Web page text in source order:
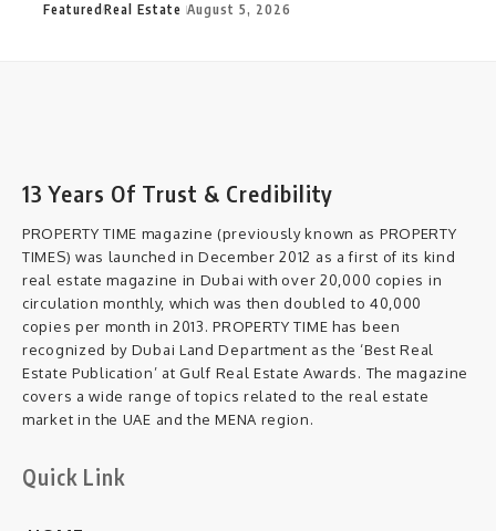
FeaturedReal Estate August 5, 2026
13 Years Of Trust & Credibility
PROPERTY TIME magazine (previously known as PROPERTY
TIMES) was launched in December 2012 as a first of its kind
real estate magazine in Dubai with over 20,000 copies in
circulation monthly, which was then doubled to 40,000
copies per month in 2013. PROPERTY TIME has been
recognized by Dubai Land Department as the ‘Best Real
Estate Publication’ at Gulf Real Estate Awards. The magazine
covers a wide range of topics related to the real estate
market in the UAE and the MENA region.
Quick Link